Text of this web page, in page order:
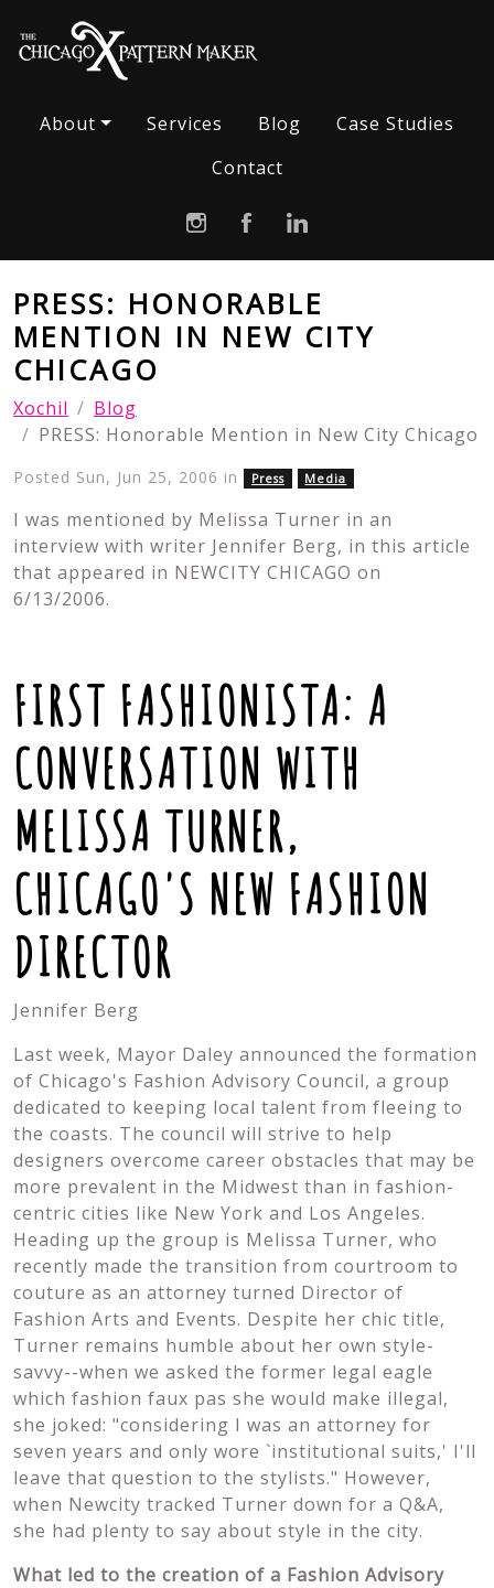
About Services Blog
Case Studies
Contact
PRESS: HONORABLE
MENTION IN NEW CITY
CHICAGO
Xochil
Blog
PRESS: Honorable Mention in New City Chicago
Posted Sun, Jun 25, 2006 in Press Media
I was mentioned by Melissa Turner in an
interview with writer Jennifer Berg, in this article
that appeared in NEWCITY CHICAGO on
6/13/2006.
FIRST FASHIONISTA: A
CONVERSATION WITH
MELISSA TURNER,
CHICAGO'S NEW FASHION
DIRECTOR
Jennifer Berg
Last week, Mayor Daley announced the formation
of Chicago's Fashion Advisory Council, a group
dedicated to keeping local talent from fleeing to
the coasts. The council will strive to help
designers overcome career obstacles that may be
more prevalent in the Midwest than in fashion-
centric cities like New York and Los Angeles.
Heading up the group is Melissa Turner, who
recently made the transition from courtroom to
couture as an attorney turned Director of
Fashion Arts and Events. Despite her chic title,
Turner remains humble about her own style-
savvy--when we asked the former legal eagle
which fashion faux pas she would make illegal,
she joked: "considering I was an attorney for
seven years and only wore `institutional suits,' I'll
leave that question to the stylists." However,
when Newcity tracked Turner down for a Q&A,
she had plenty to say about style in the city.
What led to the creation of a Fashion Advisory